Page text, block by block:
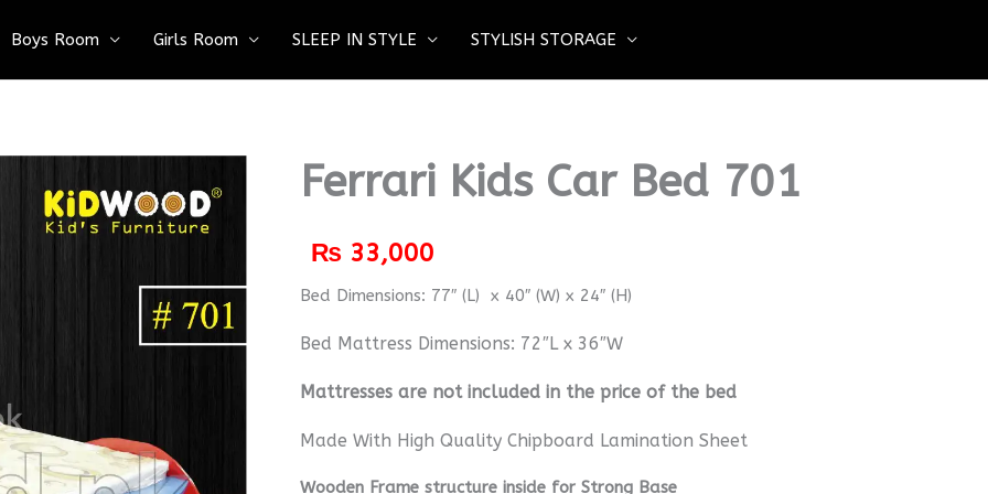
Boys Room Girls Room SLEEP IN STYLE STYLISH STORAGE
Ferrari Kids Car Bed 701
₨ 33,000
Bed Dimensions: 77″ (L) x 40″ (W) x 24″ (H)
Bed Mattress Dimensions: 72″L x 36″W
Mattresses are not included in the price of the bed
Made With High Quality Chipboard Lamination Sheet
Wooden Frame structure inside for Strong Base